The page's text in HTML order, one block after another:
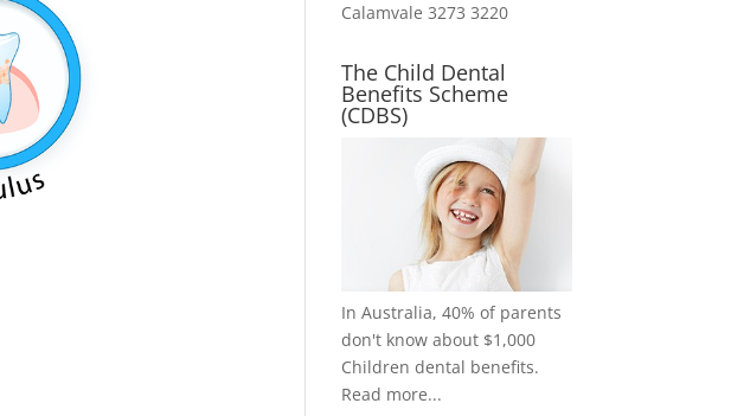
Calamvale 3273 3220
The Child Dental
Benefits Scheme
(CDBS)
In Australia, 40% of parents
don't know about $1,000
Children dental benefits.
Read more...